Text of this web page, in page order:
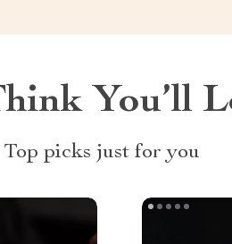
You’ll
Top picks just for you